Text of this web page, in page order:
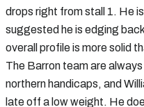
drops right from stall 1. He
suggested he is edging
overall profile is more solid
The Barron team are
northern handicaps, and
late off a low weight. He